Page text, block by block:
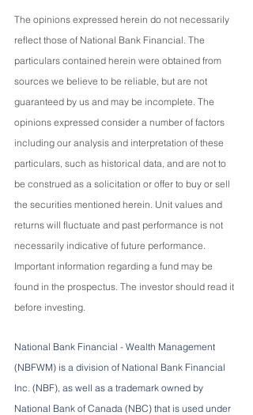
The opinions expressed herein do not necessarily
reflect those of National Bank Financial. The
particulars contained herein were obtained from
sources we believe to be reliable, but are not
guaranteed by us and may be incomplete. The
opinions expressed consider a number of factors
including our analysis and interpretation of these
particulars, such as historical data, and are not to
be construed as a solicitation or offer to buy or sell
the securities mentioned herein. Unit values and
returns will fluctuate and past performance is not
necessarily indicative of future performance.
Important information regarding a fund may be
found in the prospectus. The investor should read it
before investing.
National Bank Financial - Wealth Management
(NBFWM) is a division of National Bank Financial
Inc. (NBF), as well as a trademark owned by
National Bank of Canada (NBC) that is used under